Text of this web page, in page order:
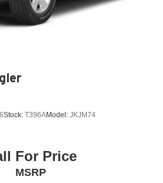
Stock: T396AModel: JKJM74
For Price
MSRP